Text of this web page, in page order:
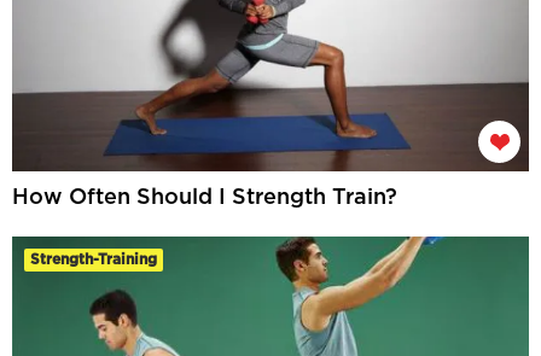
How Often Should I Strength Train?
Strength-Training